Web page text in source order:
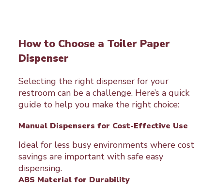
How to Choose a Toiler Paper
Dispenser
Selecting the right dispenser for your
restroom can be a challenge. Here’s a quick
guide to help you make the right choice:
Manual Dispensers for Cost-Effective Use
Ideal for less busy environments where cost
savings are important with safe easy
dispensing.
ABS Material for Durability